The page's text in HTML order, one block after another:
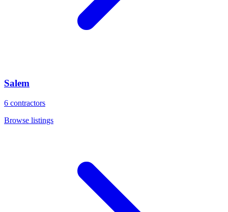
Salem
6 contractors
Browse listings